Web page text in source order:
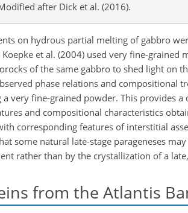
after Dick et al. (2016).
on hydrous partial melting of gabbro
et al. (2004) used very fine-grained
of the same gabbro to shed light on
phase relations and compositional
very fine-grained powder. This provides
and compositional characteristics
corresponding features of interstitial
some natural late-stage parageneses
rather than by the crystallization of a
from the Atlantis